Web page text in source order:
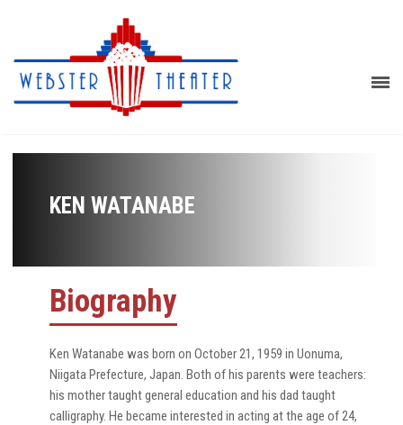
KEN WATANABE
Biography
Ken Watanabe was born on October 21, 1959 in Uonuma,
Niigata Prefecture, Japan. Both of his parents were teachers:
his mother taught general education and his dad taught
calligraphy. He became interested in acting at the age of 24,